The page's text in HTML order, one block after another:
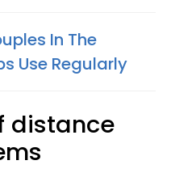
In The
Use Regularly
distance